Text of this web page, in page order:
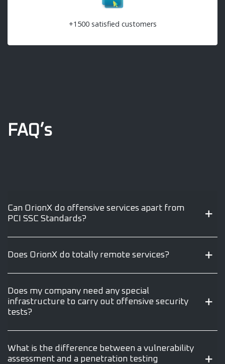
+1500 satisfied customers
FAQ’s
Can OrionX do offensive services apart from
PCI SSC Standards?
Does OrionX do totally remote services?
Does my company need any special
infrastructure to carry out offensive security
tests?
What is the difference between a vulnerability
assessment and a penetration testing